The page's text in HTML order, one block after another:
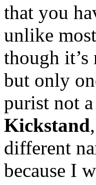
that you
unlike
though
but only
purist not
Kickstand,
different
because I